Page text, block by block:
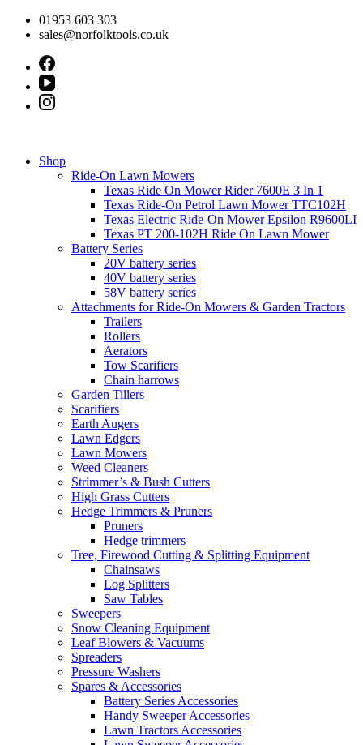
Skip
01953 603 303
sales@norfolktools.co.uk
Shop
Ride-On Lawn Mowers
Texas Ride On Mower Rider 7600E 3 In 1
Texas Ride-On Petrol Lawn Mower TTC102H
Texas Electric Ride-On Mower Epsilon R9600LI
Texas PT 200-102H Ride On Lawn Mower
Battery Series
20V battery series
40V battery series
58V battery series
Attachments for Ride-On Mowers & Garden Tractors
Trailers
Rollers
Aerators
Tow Scarifiers
Chain harrows
Garden Tillers
Scarifiers
Earth Augers
Lawn Edgers
Lawn Mowers
Weed Cleaners
Strimmer’s & Bush Cutters
High Grass Cutters
Hedge Trimmers & Pruners
Pruners
Hedge trimmers
Tree, Firewood Cutting & Splitting Equipment
Chainsaws
Log Splitters
Saw Tables
Sweepers
Snow Cleaning Equipment
Leaf Blowers & Vacuums
Spreaders
Pressure Washers
Spares & Accessories
Battery Series Accessories
Handy Sweeper Accessories
Lawn Tractors Accessories